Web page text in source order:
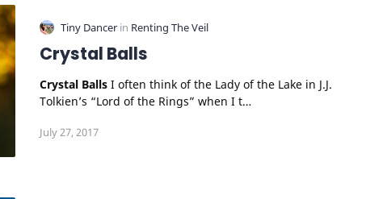
Crystal Balls
Crystal Balls
Tolkien’s “Lord of the Rings” when I t…